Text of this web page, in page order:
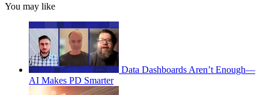
You may like
Data Dashboards Aren’t Enough—
AI Makes PD Smarter